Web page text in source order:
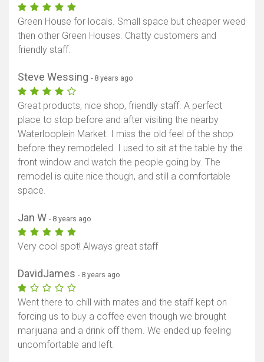
Green House for locals. Small space but cheaper weed
then other Green Houses. Chatty customers and
friendly staff.
Steve Wessing - 8 years ago
Great products, nice shop, friendly staff. A perfect
place to stop before and after visiting the nearby
Waterlooplein Market. I miss the old feel of the shop
before they remodeled. I used to sit at the table by the
front window and watch the people going by. The
remodel is quite nice though, and still a comfortable
space.
Jan W - 8 years ago
Very cool spot! Always great staff
DavidJames - 8 years ago
Went there to chill with mates and the staff kept on
forcing us to buy a coffee even though we brought
marijuana and a drink off them. We ended up feeling
uncomfortable and left.